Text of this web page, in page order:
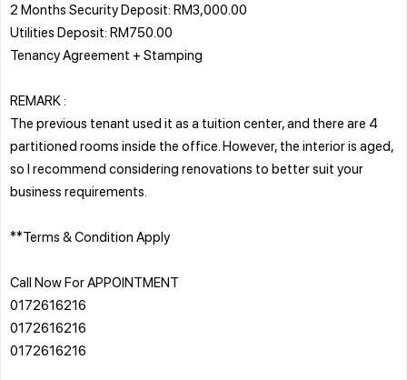
2 Months Security Deposit: RM3,000.00
Utilities Deposit: RM750.00
Tenancy Agreement + Stamping
REMARK :
The previous tenant used it as a tuition center, and there are 4
partitioned rooms inside the office. However, the interior is aged,
so I recommend considering renovations to better suit your
business requirements.
**Terms & Condition Apply
Call Now For APPOINTMENT
0172616216
0172616216
0172616216